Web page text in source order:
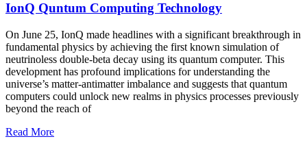
IonQ Quntum Computing Technology
On June 25, IonQ made headlines with a significant breakthrough in
fundamental physics by achieving the first known simulation of
neutrinoless double-beta decay using its quantum computer. This
development has profound implications for understanding the
universe’s matter-antimatter imbalance and suggests that quantum
computers could unlock new realms in physics processes previously
beyond the reach of
Read More